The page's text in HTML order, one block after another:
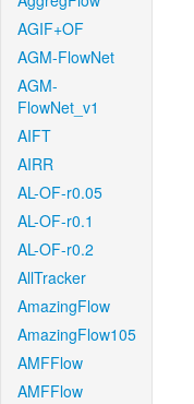
AGIF+OF
AGM-FlowNet
AGM-
FlowNet_v1
AIFT
AIRR
AL-OF-r0.05
AL-OF-r0.1
AL-OF-r0.2
AllTracker
AmazingFlow
AmazingFlow105
AMFFlow
AMFFlow